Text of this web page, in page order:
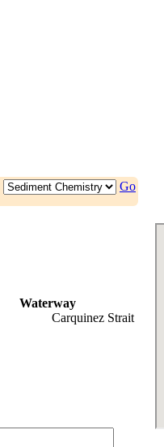
Go
Waterway
Carquinez Strait